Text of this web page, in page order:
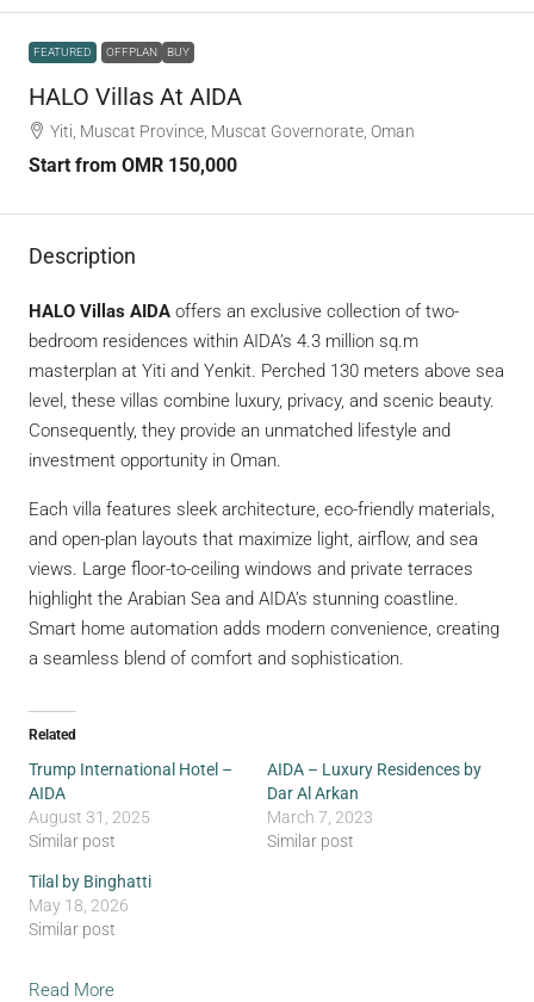
FEATURED OFFPLAN BUY
HALO Villas At AIDA
Yiti, Muscat Province, Muscat Governorate, Oman
Start from OMR 150,000
Description
HALO Villas AIDA offers an exclusive collection of two-
bedroom residences within AIDA’s 4.3 million sq.m
masterplan at Yiti and Yenkit. Perched 130 meters above sea
level, these villas combine luxury, privacy, and scenic beauty.
Consequently, they provide an unmatched lifestyle and
investment opportunity in Oman.
Each villa features sleek architecture, eco-friendly materials,
and open-plan layouts that maximize light, airflow, and sea
views. Large floor-to-ceiling windows and private terraces
highlight the Arabian Sea and AIDA’s stunning coastline.
Smart home automation adds modern convenience, creating
a seamless blend of comfort and sophistication.
Related
Trump International Hotel –
AIDA
August 31, 2025
Similar post
AIDA – Luxury Residences by
Dar Al Arkan
March 7, 2023
Similar post
Tilal by Binghatti
May 18, 2026
Similar post
Read More